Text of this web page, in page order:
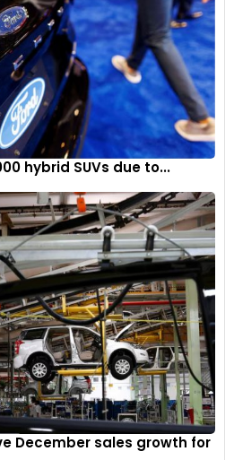
the Hyundai Exter, Tata Motors
features including a sunroof.
in its Accomplished variant,
with the Sunroof pack.
Brezza
hybrid SUVs due to...
December sales growth for